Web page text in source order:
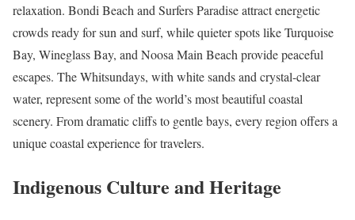
relaxation. Bondi Beach and Surfers Paradise attract energetic
crowds ready for sun and surf, while quieter spots like Turquoise
Bay, Wineglass Bay, and Noosa Main Beach provide peaceful
escapes. The Whitsundays, with white sands and crystal-clear
water, represent some of the world’s most beautiful coastal
scenery. From dramatic cliffs to gentle bays, every region offers a
unique coastal experience for travelers.
Indigenous Culture and Heritage